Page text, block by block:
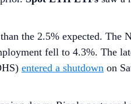
the 2.5% expected. The
fell to 4.3%. The
entered a shutdown on